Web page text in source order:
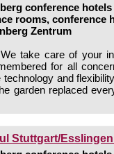
conference hotels
rooms, conference
Zentrum
take care of your
for all
and
garden replaced
Stuttgart/Esslingen